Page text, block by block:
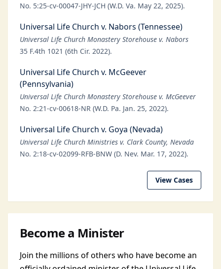
No. 5:25-cv-00047-JHY-JCH (W.D. Va. May 22, 2025).
Universal Life Church v. Nabors (Tennessee)
Universal Life Church Monastery Storehouse v. Nabors
35 F.4th 1021 (6th Cir. 2022).
Universal Life Church v. McGeever
(Pennsylvania)
Universal Life Church Monastery Storehouse v. McGeever
No. 2:21-cv-00618-NR (W.D. Pa. Jan. 25, 2022).
Universal Life Church v. Goya (Nevada)
Universal Life Church Ministries v. Clark County, Nevada
No. 2:18-cv-02099-RFB-BNW (D. Nev. Mar. 17, 2022).
View Cases
Become a Minister
Join the millions of others who have become an